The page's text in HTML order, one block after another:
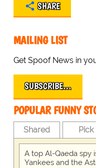
SHARE
MAILING LIST
Get Spoof News in
SUBSCRIBE…
POPULAR FUNNY
Shared Pick
A top Al-Qaeda spy
Yankees and the